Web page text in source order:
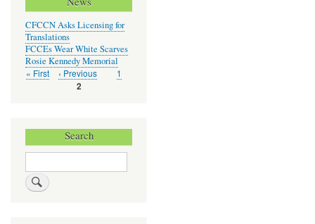
CFCCN Asks Licensing for
Translations
FCCEs Wear White Scarves
Rosie Kennedy Memorial
Pagination
First
« First
Previous
page
‹ Previous Page
1
Current
2
Search
Search